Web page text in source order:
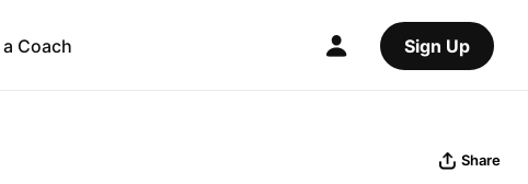
Coach Sign Up
Share